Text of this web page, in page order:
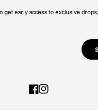
get early access to exclusive